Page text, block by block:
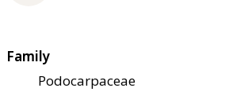
Family
Podocarpaceae